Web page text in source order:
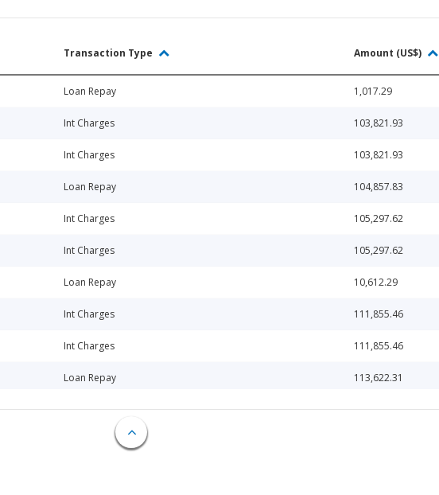
Transaction Type Amount (US$)
Loan Repay 1,017.29
Int Charges 103,821.93
Int Charges 103,821.93
Loan Repay 104,857.83
Int Charges 105,297.62
Int Charges 105,297.62
Loan Repay 10,612.29
Int Charges 111,855.46
Int Charges 111,855.46
Loan Repay 113,622.31
Loan Repay 117,187.11
Int Charges